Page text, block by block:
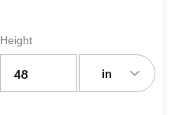
Height
in